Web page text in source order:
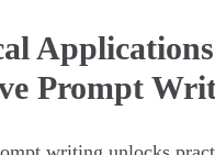
Prompt